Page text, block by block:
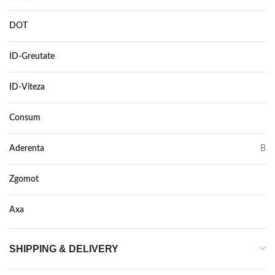
DOT
ID-Greutate
ID-Viteza
Consum
Aderenta B
Zgomot
Axa
SHIPPING & DELIVERY